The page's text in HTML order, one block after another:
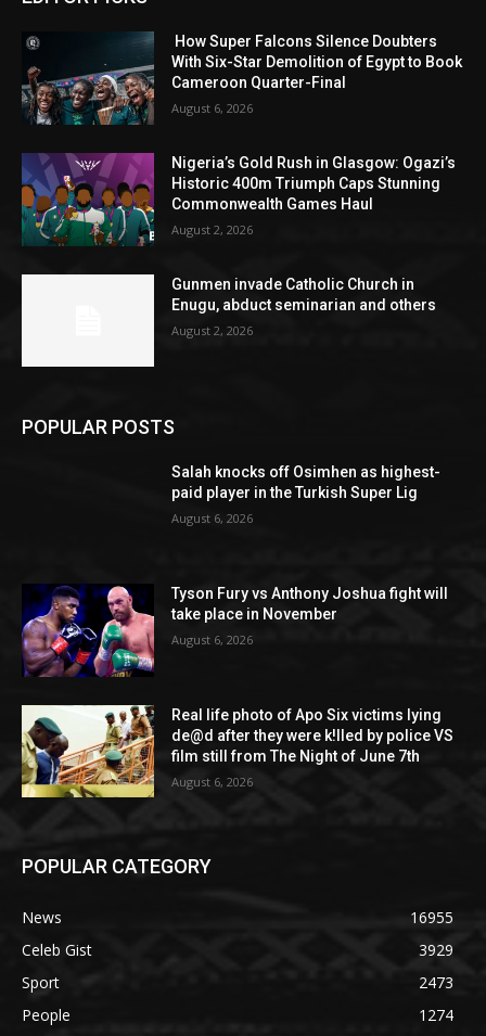
How Super Falcons Silence Doubters
With Six-Star Demolition of Egypt to Book
Cameroon Quarter-Final
August 6, 2026
Nigeria’s Gold Rush in Glasgow: Ogazi’s
Historic 400m Triumph Caps Stunning
Commonwealth Games Haul
August 2, 2026
Gunmen invade Catholic Church in
Enugu, abduct seminarian and others
August 2, 2026
POPULAR POSTS
Salah knocks off Osimhen as highest-
paid player in the Turkish Super Lig
August 6, 2026
Tyson Fury vs Anthony Joshua fight will
take place in November
August 6, 2026
Real life photo of Apo Six victims lying
de@d after they were k!lled by police VS
film still from The Night of June 7th
August 6, 2026
POPULAR CATEGORY
News
16955
Celeb Gist
3929
Sport
2473
People
1274